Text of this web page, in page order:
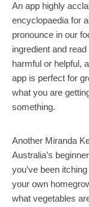
An app highly
encyclopaedia for
pronounce in our
ingredient and
harmful or helpful,
app is perfect for
what you are
something.
Another Miranda
Australia’s
you’ve been
your own
what vegetables